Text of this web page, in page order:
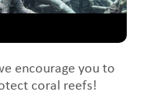
encourage you to
coral reefs!